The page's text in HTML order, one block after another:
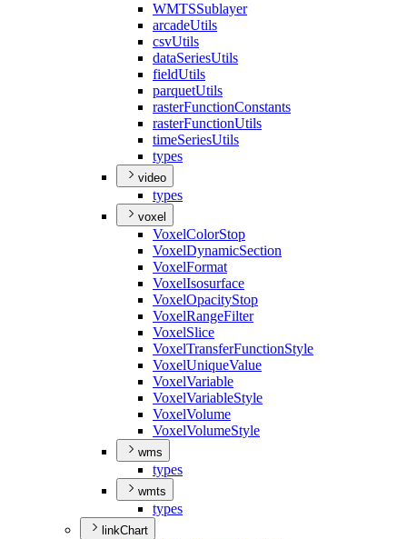
WMTSSublayer
arcadeUtils
csvUtils
dataSeriesUtils
fieldUtils
parquetUtils
rasterFunctionConstants
rasterFunctionUtils
timeSeriesUtils
types
video
types
voxel
VoxelColorStop
VoxelDynamicSection
VoxelFormat
VoxelIsosurface
VoxelOpacityStop
VoxelRangeFilter
VoxelSlice
VoxelTransferFunctionStyle
VoxelUniqueValue
VoxelVariable
VoxelVariableStyle
VoxelVolume
VoxelVolumeStyle
wms
types
wmts
types
linkChart